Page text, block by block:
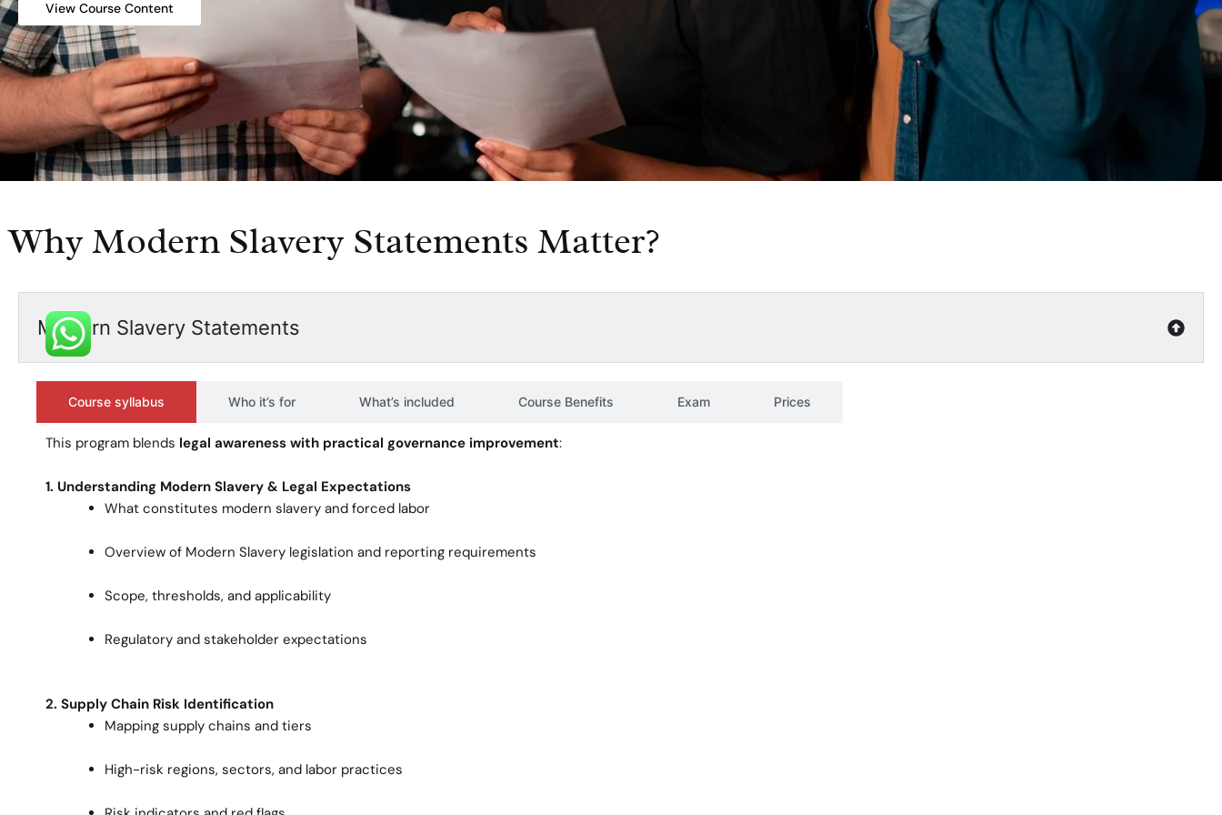
View Course Content
Why Modern Slavery Statements Matter?
Modern Slavery Statements
Course syllabus Who it’s for What’s included Course Benefits Exam Prices
This program blends legal awareness with practical governance improvement:
1. Understanding Modern Slavery & Legal Expectations
What constitutes modern slavery and forced labor
Overview of Modern Slavery legislation and reporting requirements
Scope, thresholds, and applicability
Regulatory and stakeholder expectations
2. Supply Chain Risk Identification
Mapping supply chains and tiers
High-risk regions, sectors, and labor practices